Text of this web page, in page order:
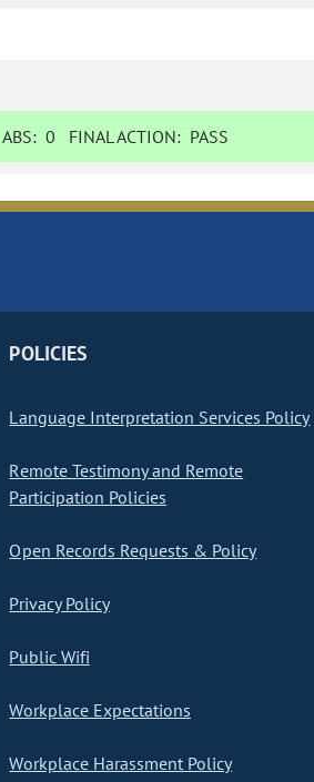
ABS:0 FINAL ACTION: PASS
POLICIES
Language Interpretation Services Policy
Remote Testimony and Remote
Participation Policies
Open Records Requests & Policy
Privacy Policy
Public Wifi
Workplace Expectations
Workplace Harassment Policy